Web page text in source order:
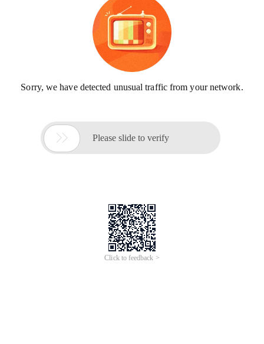
Sorry, we have detected unusual traffic from your network.
 Please slide to verify
Click to feedback >